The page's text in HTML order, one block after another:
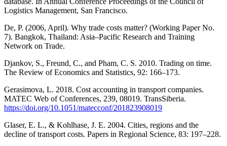
Logistics Management, San Francisco.
De, P. (2006, April). Why trade costs matter? (Working Paper No.
7). Bangkok, Thailand: Asia–Pacific Research and Training
Network on Trade.
Djankov, S., Freund, C., and Pham, C. S. 2010. Trading on time.
The Review of Economics and Statistics, 92: 166–173.
Gerasimova, L. 2018. Cost accounting in transport companies.
MATEC Web of Conferences, 239, 08019. TransSiberia.
https://doi.org/10.1051/matecconf/201823908019
Glaser, E. L., & Kohlhase, J. E. 2004. Cities, regions and the
decline of transport costs. Papers in Regional Science, 83: 197–228.